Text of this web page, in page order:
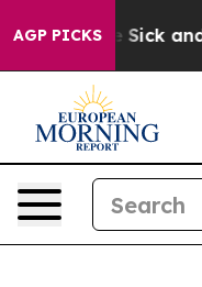
AGP PICKS
Are Sick and